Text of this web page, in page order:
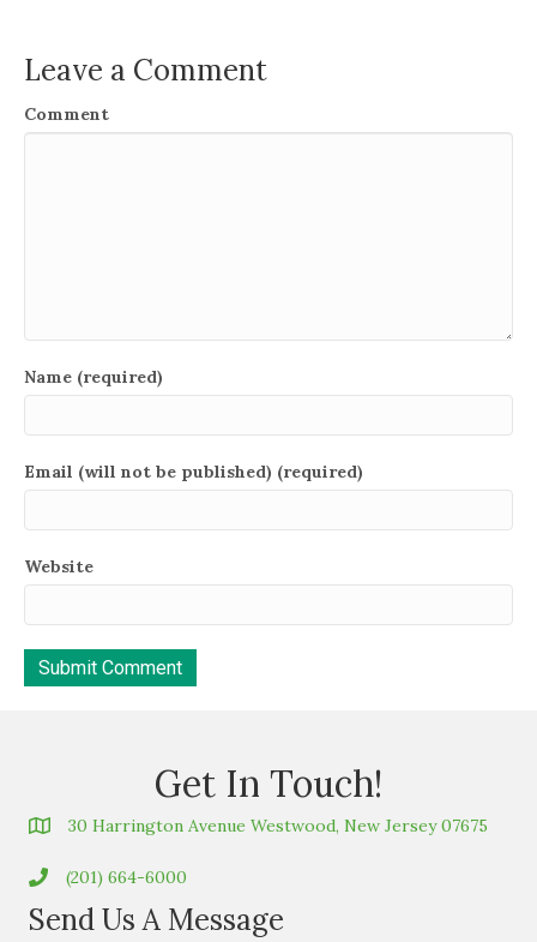
Leave a Comment
Comment
Name (required)
Email (will not be published) (required)
Website
Get In Touch!
30 Harrington Avenue Westwood, New Jersey 07675
(201) 664-6000
Send Us A Message